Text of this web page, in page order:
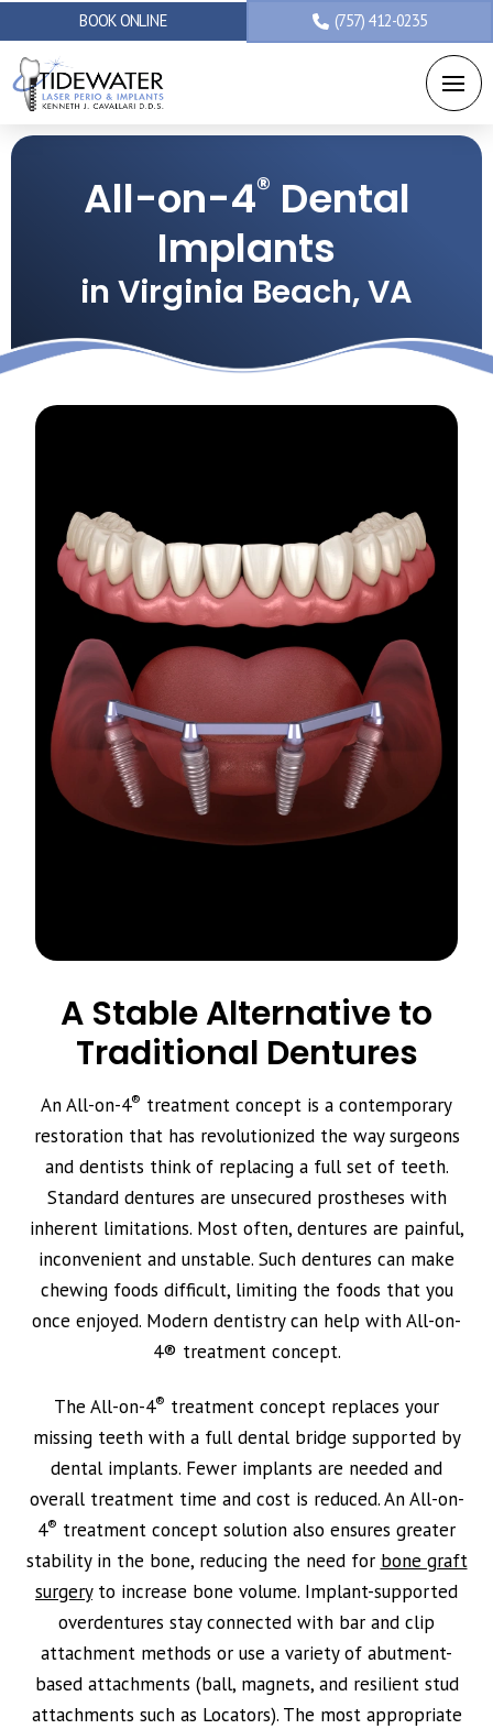
BOOK ONLINE (757) 412-0235
All-on-4® Dental
Implants
in Virginia Beach, VA
A Stable Alternative to
Traditional Dentures
An All-on-4® treatment concept is a contemporary
restoration that has revolutionized the way surgeons
and dentists think of replacing a full set of teeth.
Standard dentures are unsecured prostheses with
inherent limitations. Most often, dentures are painful,
inconvenient and unstable. Such dentures can make
chewing foods difficult, limiting the foods that you
once enjoyed. Modern dentistry can help with All-on-
4® treatment concept.
The All-on-4® treatment concept replaces your
missing teeth with a full dental bridge supported by
dental implants. Fewer implants are needed and
overall treatment time and cost is reduced. An All-on-
4® treatment concept solution also ensures greater
stability in the bone, reducing the need for bone graft
surgeryto increase bone volume. Implant-supported
overdentures stay connected with bar and clip
attachment methods or use a variety of abutment-
based attachments (ball, magnets, and resilient stud
attachments such as Locators). The most appropriate